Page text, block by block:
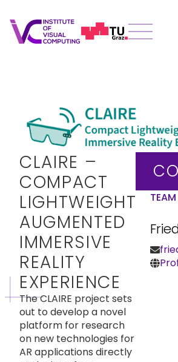
CLAIRE –
COMPACT
LIGHTWEIGHT
AUGMENTED
IMMERSIVE
REALITY
EXPERIENCE
The CLAIRE project sets
out to develop a novel
platform for research
on new technologies for
AR applications directly